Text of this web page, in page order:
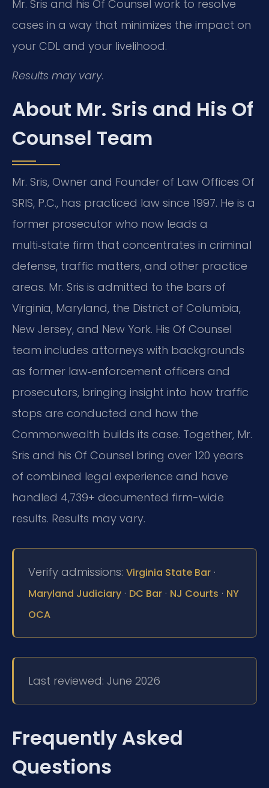
Mr. Sris and his Of Counsel work to resolve
cases in a way that minimizes the impact on
your CDL and your livelihood.
Results may vary.
About Mr. Sris and His Of
Counsel Team
Mr. Sris, Owner and Founder of Law Offices Of
SRIS, P.C., has practiced law since 1997. He is a
former prosecutor who now leads a
multi‑state firm that concentrates in criminal
defense, traffic matters, and other practice
areas. Mr. Sris is admitted to the bars of
Virginia, Maryland, the District of Columbia,
New Jersey, and New York. His Of Counsel
team includes attorneys with backgrounds
as former law‑enforcement officers and
prosecutors, bringing insight into how traffic
stops are conducted and how the
Commonwealth builds its case. Together, Mr.
Sris and his Of Counsel bring over 120 years
of combined legal experience and have
handled 4,739+ documented firm-wide
results. Results may vary.
Verify admissions: Virginia State Bar ·
Maryland Judiciary · DC Bar · NJ Courts · NY
OCA
Last reviewed: June 2026
Frequently Asked
Questions